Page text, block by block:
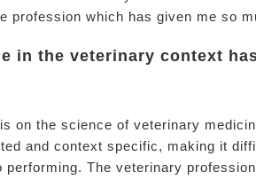
profession which has given me so
in the veterinary context
on the science of veterinary
and context specific, making it
The veterinary